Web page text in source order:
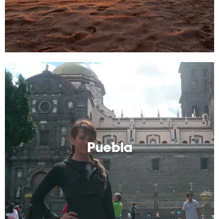
Puebla
Puebla
Known for its food and colonial architecture, Puebla is
a great location to visit.
Read More